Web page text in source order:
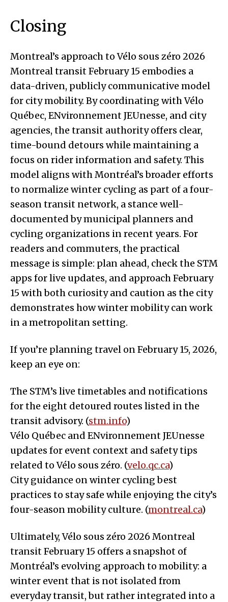
Closing
Montreal’s approach to Vélo sous zéro 2026
Montreal transit February 15 embodies a
data-driven, publicly communicative model
for city mobility. By coordinating with Vélo
Québec, ENvironnement JEUnesse, and city
agencies, the transit authority offers clear,
time-bound detours while maintaining a
focus on rider information and safety. This
model aligns with Montréal’s broader efforts
to normalize winter cycling as part of a four-
season transit network, a stance well-
documented by municipal planners and
cycling organizations in recent years. For
readers and commuters, the practical
message is simple: plan ahead, check the STM
apps for live updates, and approach February
15 with both curiosity and caution as the city
demonstrates how winter mobility can work
in a metropolitan setting.
If you’re planning travel on February 15, 2026,
keep an eye on:
The STM’s live timetables and notifications
for the eight detoured routes listed in the
transit advisory. (stm.info)
Vélo Québec and ENvironnement JEUnesse
updates for event context and safety tips
related to Vélo sous zéro. (velo.qc.ca)
City guidance on winter cycling best
practices to stay safe while enjoying the city’s
four-season mobility culture. (montreal.ca)
Ultimately, Vélo sous zéro 2026 Montreal
transit February 15 offers a snapshot of
Montréal’s evolving approach to mobility: a
winter event that is not isolated from
everyday transit, but rather integrated into a